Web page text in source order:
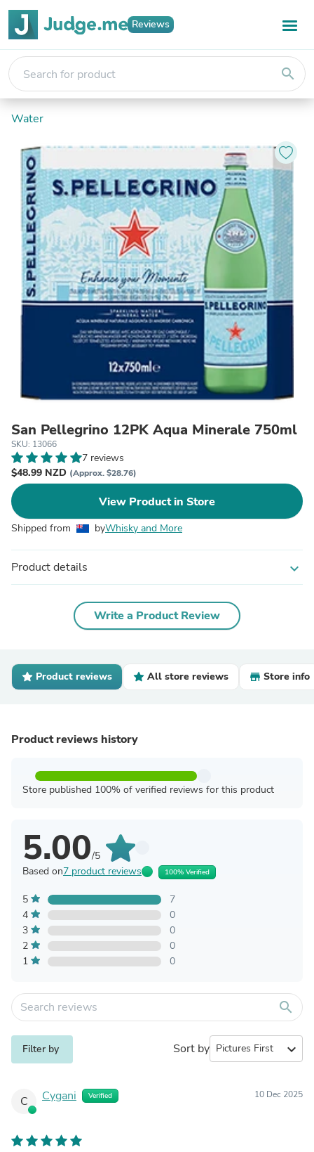
Reviews
search
Water
San Pellegrino 12PK Aqua Minerale 750ml
SKU: 13066
7 reviews
$48.99 NZD (Approx. $28.76)
View Product in Store
Shipped from byWhisky and More
Product details expand_more
Write a Product Review
Product reviews All store reviews Store info
Product reviews history
Store published 100% of verified reviews for this product
5.00/5
Based on7 product reviews 100% Verified
5
7
4
0
3
0
2
0
1
0
search
Filter by Sort by expand_more
C Cygani Verified 10 Dec 2025